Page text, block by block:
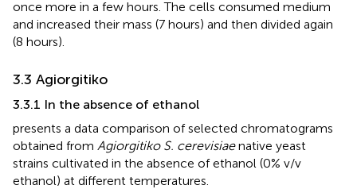
once more in a few hours. The cells consumed medium
and increased their mass (7 hours) and then divided again
(8 hours).
3.3 Agiorgitiko
3.3.1 In the absence of ethanol
presents a data comparison of selected chromatograms
obtained from Agiorgitiko S. cerevisiaenative yeast
strains cultivated in the absence of ethanol (0% v/v
ethanol) at different temperatures.